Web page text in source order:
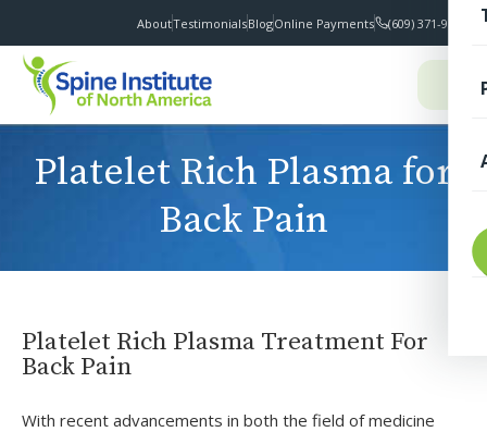
AboutTestimonialsBlogOnline Payments (609) 371-9100
Platelet Rich Plasma for
Back Pain
Platelet Rich Plasma Treatment For
Back Pain
With recent advancements in both the field of medicine